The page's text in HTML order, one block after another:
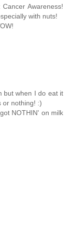
Awareness!
with nuts!
but when I do eat it
or nothing! :)
NOTHIN' on milk